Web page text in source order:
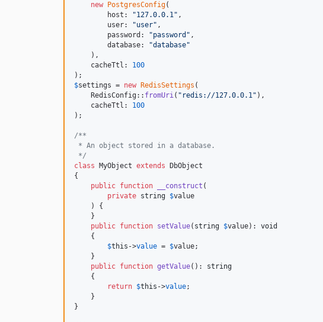
new
PostgresConfig(
        host:
"127.0.0.1" ,
        user:
"user" ,
        password:
"password " ,
        database:
"database"
    ),
    cacheTtl:
100
$settings = new RedisSettings (
    RedisConfig::
fromUri( " redis://127.0.0.1" ),
    cacheTtl:
100
);
/**
* An object stored in a database.
*/
class MyObject extends DbObject
{
public function __construct (
private string $value
    ) {
    }
public function setValue( string $value): void
    {
$this ->value = $value;
    }
public function getValue(): string
    {
return $this ->value;
    }
}